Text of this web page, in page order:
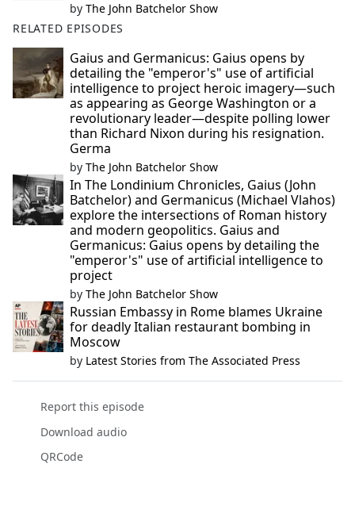
by The John Batchelor Show
RELATED EPISODES
Gaius and Germanicus: Gaius opens by
detailing the "emperor's" use of artificial
intelligence to project heroic imagery—such
as appearing as George Washington or a
revolutionary leader—despite polling lower
than Richard Nixon during his resignation.
Germa
by The John Batchelor Show
In The Londinium Chronicles, Gaius (John
Batchelor) and Germanicus (Michael Vlahos)
explore the intersections of Roman history
and modern geopolitics. Gaius and
Germanicus: Gaius opens by detailing the
"emperor's" use of artificial intelligence to
project
by The John Batchelor Show
Russian Embassy in Rome blames Ukraine
for deadly Italian restaurant bombing in
Moscow
by Latest Stories from The Associated Press
Report this episode
Download audio
QRCode